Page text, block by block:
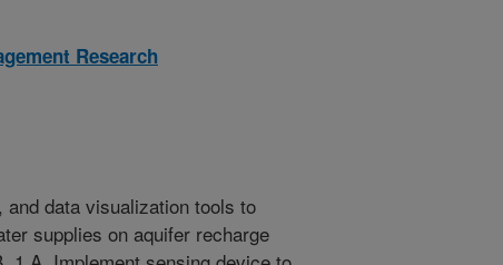
Research
data visualization tools to
supplies on aquifer recharge